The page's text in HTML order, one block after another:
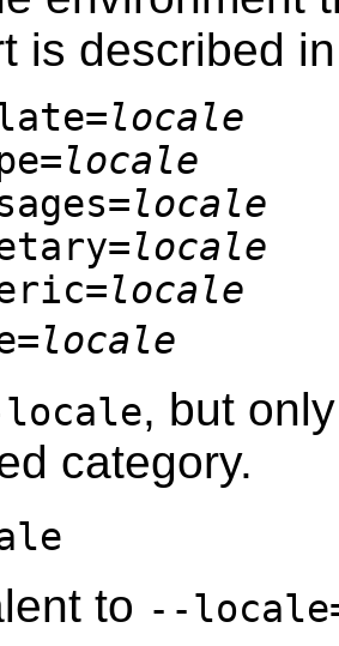
is described
locale
locale
locale
locale
locale
locale
, but
category.
to --